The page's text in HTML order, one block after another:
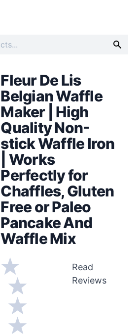
Fleur De Lis
Belgian Waffle
Maker | High
Quality Non-
stick Waffle Iron
| Works
Perfectly for
Chaffles, Gluten
Free or Paleo
Pancake And
Waffle Mix
Read
Reviews